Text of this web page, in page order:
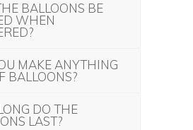
BALLOONS BE
WHEN
MAKE ANYTHING
BALLOONS?
DO THE
LAST?